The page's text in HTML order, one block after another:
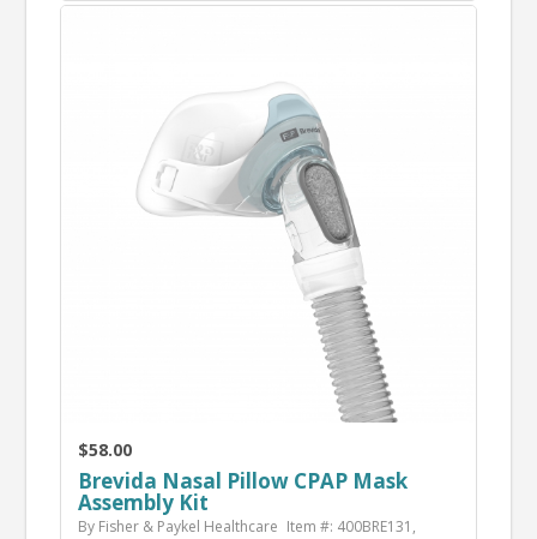
$58.00
Brevida Nasal Pillow CPAP Mask
Assembly Kit
By Fisher & Paykel Healthcare Item #: 400BRE131,